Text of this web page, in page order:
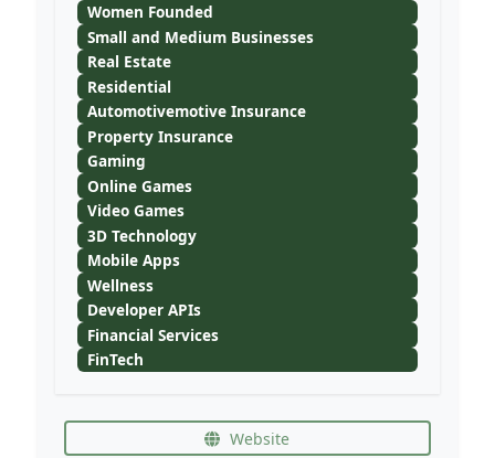
Women Founded
Small and Medium Businesses
Real Estate
Residential
Automotivemotive Insurance
Property Insurance
Gaming
Online Games
Video Games
3D Technology
Mobile Apps
Wellness
Developer APIs
Financial Services
FinTech
Website